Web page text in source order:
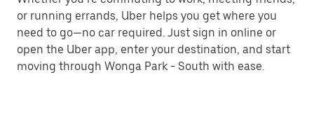
or running errands, Uber helps you get where you
need to go—no car required. Just sign in online or
open the Uber app, enter your destination, and start
moving through Wonga Park - South with ease.